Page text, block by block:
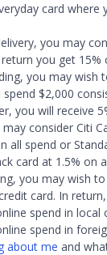
card where
you may
you get 15%
you may wish
$2,000
you will receive
consider Citi
all spend or
card at 1.5% on
you may wish
card. In
spend in local
spend in
about me and